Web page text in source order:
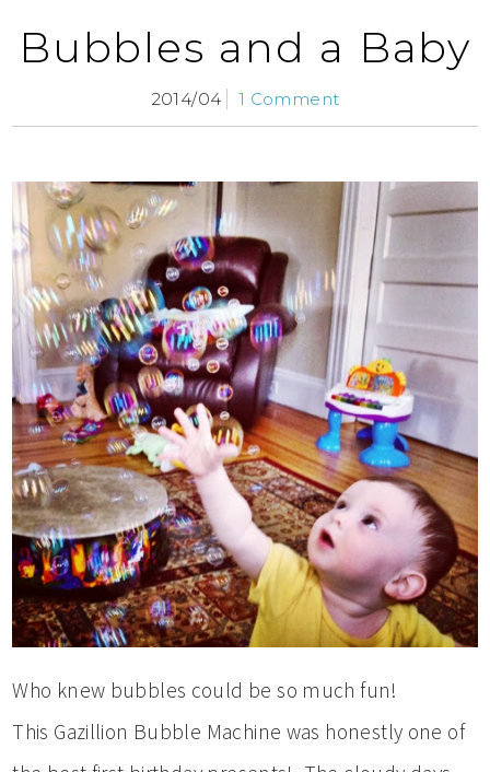
Bubbles and a Baby
2014/04 1 Comment
Who knew bubbles could be so much fun!
This Gazillion Bubble Machine was honestly one of